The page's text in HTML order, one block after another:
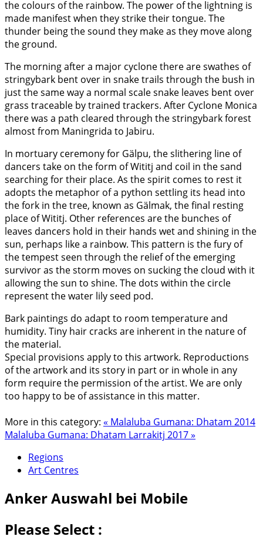
the colours of the rainbow. The power of the lightning is
made manifest when they strike their tongue. The
thunder being the sound they make as they move along
the ground.
The morning after a major cyclone there are swathes of
stringybark bent over in snake trails through the bush in
just the same way a normal scale snake leaves bent over
grass traceable by trained trackers. After Cyclone Monica
there was a path cleared through the stringybark forest
almost from Maningrida to Jabiru.
In mortuary ceremony for Gälpu, the slithering line of
dancers take on the form of Wititj and coil in the sand
searching for their place. As the spirit comes to rest it
adopts the metaphor of a python settling its head into
the fork in the tree, known as Gälmak, the final resting
place of Wititj. Other references are the bunches of
leaves dancers hold in their hands wet and shining in the
sun, perhaps like a rainbow. This pattern is the fury of
the tempest seen through the relief of the emerging
survivor as the storm moves on sucking the cloud with it
allowing the sun to shine. The dots within the circle
represent the water lily seed pod.
Bark paintings do adapt to room temperature and
humidity. Tiny hair cracks are inherent in the nature of
the material.
Special provisions apply to this artwork. Reproductions
of the artwork and its story in part or in whole in any
form require the permission of the artist. We are only
too happy to be of assistance in this matter.
More in this category: « Malaluba Gumana: Dhatam 2014
Malaluba Gumana: Dhatam Larrakitj 2017 »
Regions
Art Centres
AnkerAuswahl bei Mobile
Please Select :